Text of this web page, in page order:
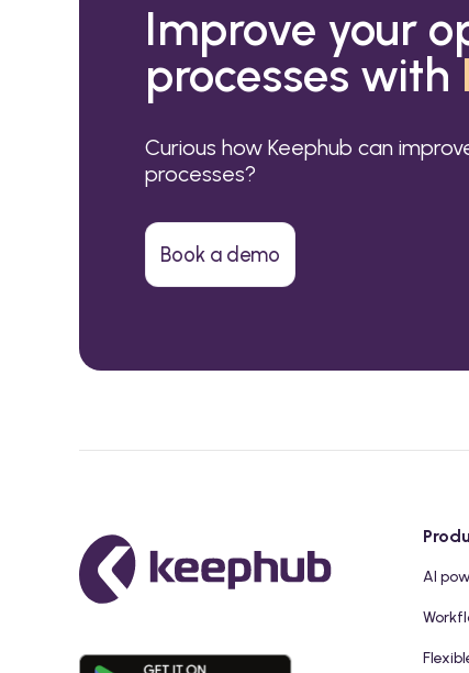
Improve your
processes with
Curious how Keephub can
processes?
Book a demo
AI